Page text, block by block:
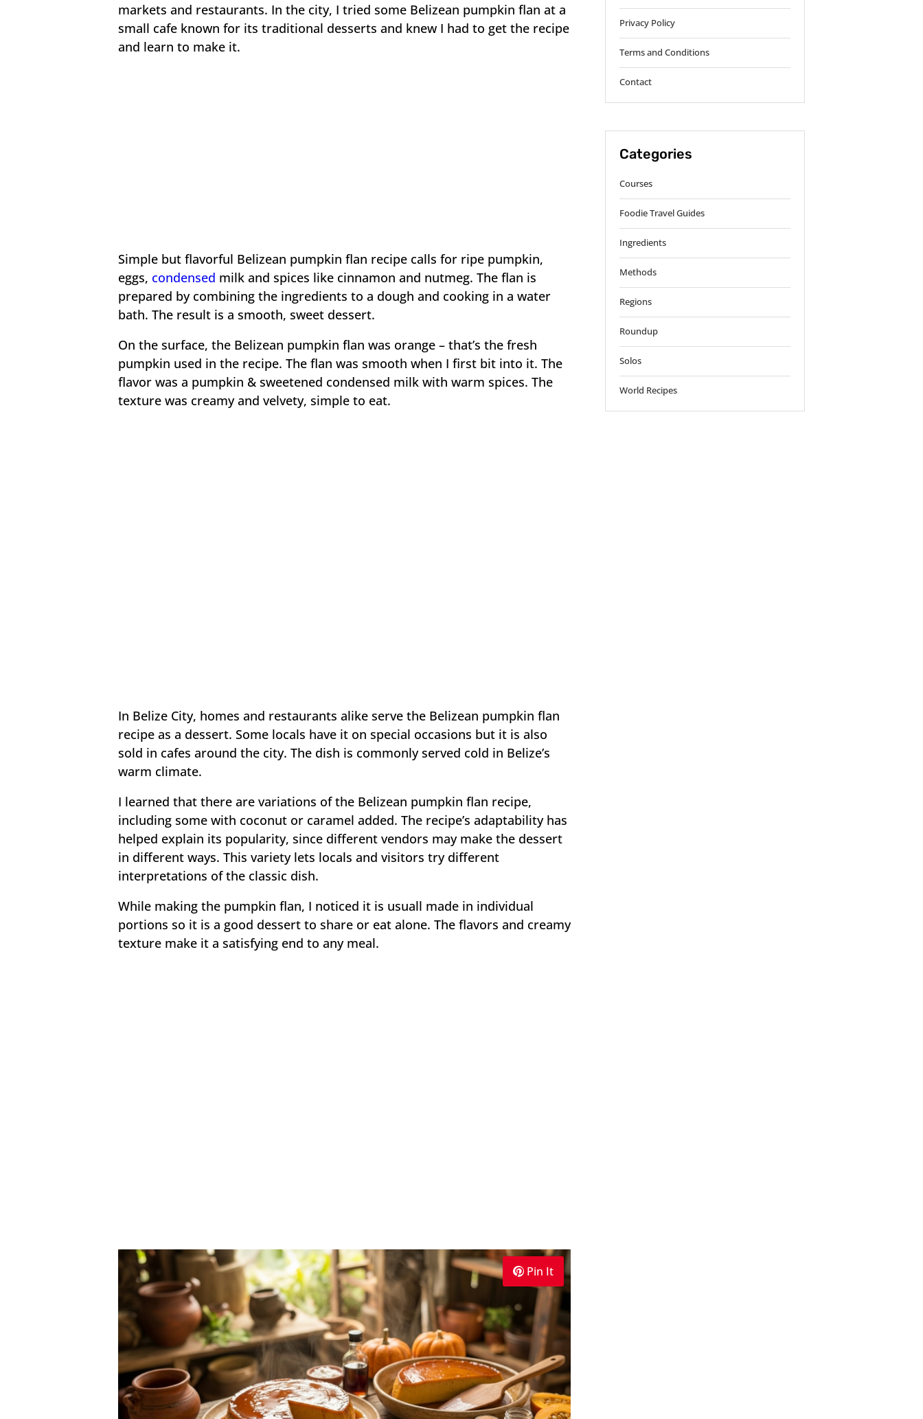
markets and restaurants. In the city, I tried some Belizean pumpkin flan at a
small cafe known for its traditional desserts and knew I had to get the recipe
and learn to make it.
Simple but flavorful Belizean pumpkin flan recipe calls for ripe pumpkin,
eggs, condensed milk and spices like cinnamon and nutmeg. The flan is
prepared by combining the ingredients to a dough and cooking in a water
bath. The result is a smooth, sweet dessert.
On the surface, the Belizean pumpkin flan was orange – that’s the fresh
pumpkin used in the recipe. The flan was smooth when I first bit into it. The
flavor was a pumpkin & sweetened condensed milk with warm spices. The
texture was creamy and velvety, simple to eat.
In Belize City, homes and restaurants alike serve the Belizean pumpkin flan
recipe as a dessert. Some locals have it on special occasions but it is also
sold in cafes around the city. The dish is commonly served cold in Belize’s
warm climate.
I learned that there are variations of the Belizean pumpkin flan recipe,
including some with coconut or caramel added. The recipe’s adaptability has
helped explain its popularity, since different vendors may make the dessert
in different ways. This variety lets locals and visitors try different
interpretations of the classic dish.
While making the pumpkin flan, I noticed it is usuall made in individual
portions so it is a good dessert to share or eat alone. The flavors and creamy
texture make it a satisfying end to any meal.
Pin It
Privacy Policy
Terms and Conditions
Contact
Categories
Courses
Foodie Travel Guides
Ingredients
Methods
Regions
Roundup
Solos
World Recipes